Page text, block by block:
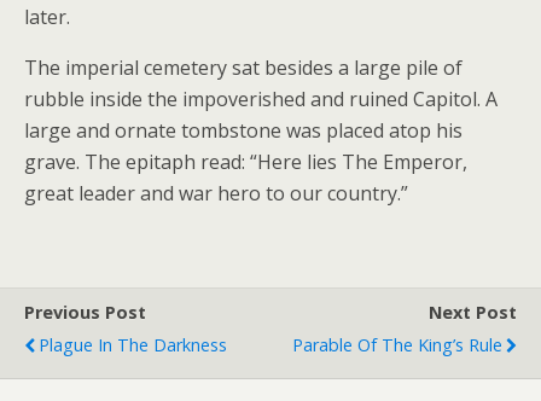
later.
The imperial cemetery sat besides a large pile of
rubble inside the impoverished and ruined Capitol. A
large and ornate tombstone was placed atop his
grave. The epitaph read: “Here lies The Emperor,
great leader and war hero to our country.”
Previous Post
Plague In The Darkness
Next Post
Parable Of The King’s Rule